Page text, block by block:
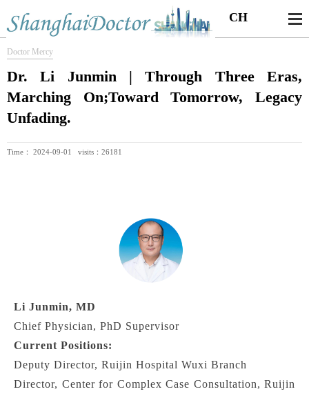
CH
Doctor Mercy
Dr. Li Junmin | Through Three Eras,
Marching On;Toward Tomorrow, Legacy
Unfading.
Time： 2024-09-01 visits：26181
Li Junmin, MD
Chief Physician, PhD Supervisor
Current Positions:
Deputy Director, Ruijin Hospital Wuxi Branch
Director, Center for Complex Case Consultation, Ruijin